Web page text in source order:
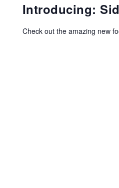
Introducing:
Check out the amazing new